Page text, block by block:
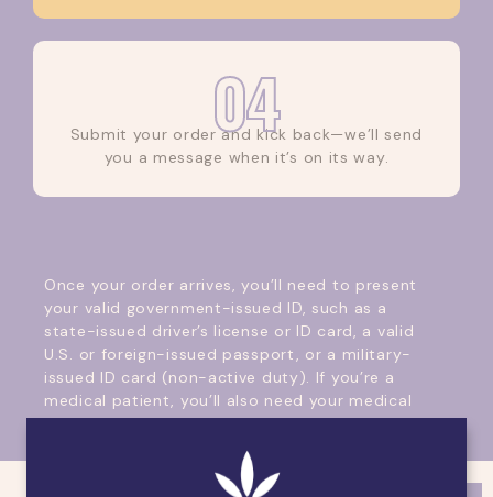
04
Submit your order and kick back—we’ll send
you a message when it’s on its way.
Once your order arrives, you’ll need to present
your valid government-issued ID, such as a
state-issued driver’s license or ID card, a valid
U.S. or foreign-issued passport, or a military-
issued ID card (non-active duty). If you’re a
medical patient, you’ll also need your medical
card.
What about payment? We accept cash and
debit card payments; please remember that